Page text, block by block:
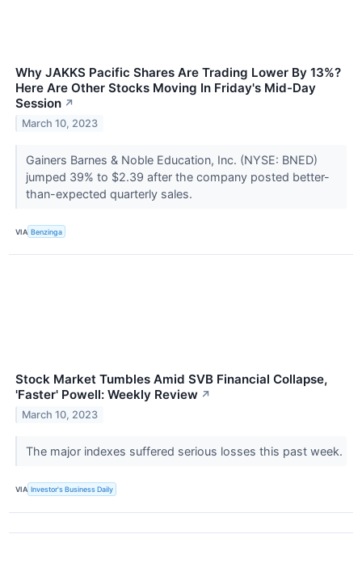
Why JAKKS Pacific Shares Are Trading Lower By 13%?
Here Are Other Stocks Moving In Friday's Mid-Day
Session ↗
March 10, 2023
Gainers Barnes & Noble Education, Inc. (NYSE: BNED)
jumped 39% to $2.39 after the company posted better-
than-expected quarterly sales.
VIA Benzinga
Stock Market Tumbles Amid SVB Financial Collapse,
'Faster' Powell: Weekly Review ↗
March 10, 2023
The major indexes suffered serious losses this past week.
VIA Investor's Business Daily